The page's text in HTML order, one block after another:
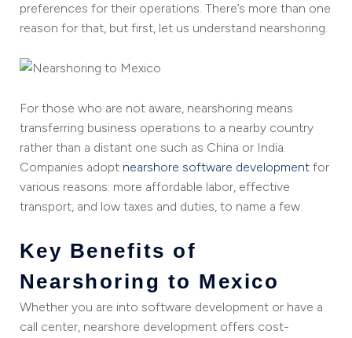
preferences for their operations. There’s more than one
reason for that, but first, let us understand nearshoring.
For those who are not aware, nearshoring means
transferring business operations to a nearby country
rather than a distant one such as China or India.
Companies adopt nearshore software developmentfor
various reasons: more affordable labor, effective
transport, and low taxes and duties, to name a few.
Key Benefits of
Nearshoring to Mexico
Whether you are into software development or have a
call center, nearshore development offers cost-